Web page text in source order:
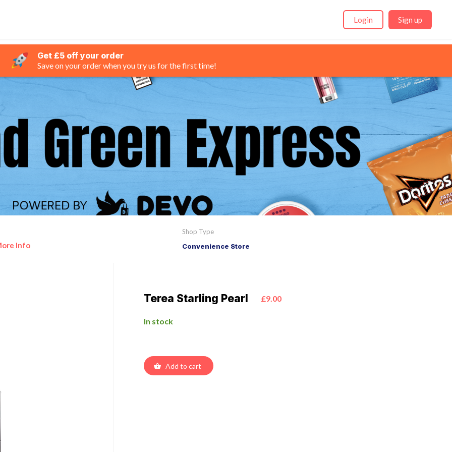
Login Sign up
Get £5 off your order
Save on your order when you try us for the first time!
Info
Shop Type
Convenience Store
Terea Starling Pearl £9.00
In stock
Add to cart